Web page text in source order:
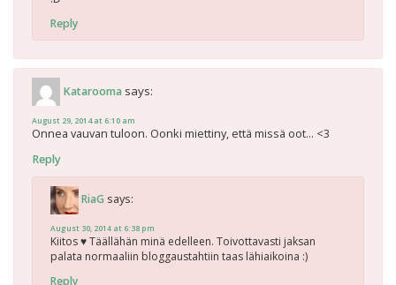
Reply
Katarooma says:
August 29, 2014 at 6:10 am
Onnea vauvan tuloon. Oonki miettiny, että missä oot… <3
Reply
RiaG says:
August 30, 2014 at 6:38 pm
Kiitos ♥ Täällähän minä edelleen. Toivottavasti jaksan
palata normaaliin bloggaustahtiin taas lähiaikoina :)
Reply